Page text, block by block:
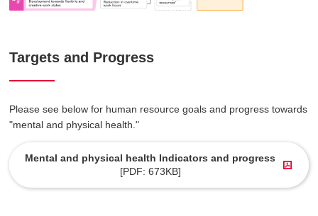
Targets and Progress
Please see below for human resource goals and progress towards
"mental and physical health."
Mental and physical health Indicators and progress
[PDF: 673KB]